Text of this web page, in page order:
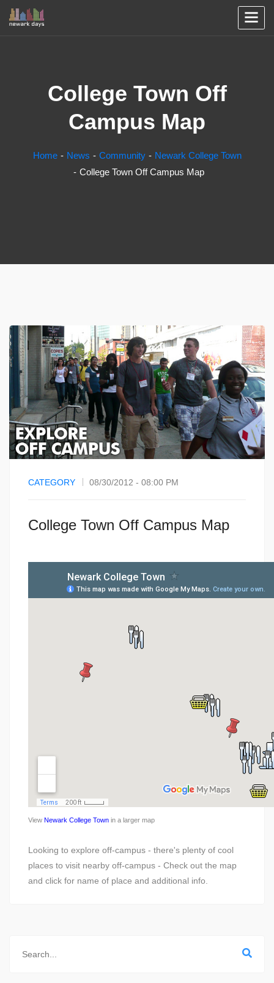
College Town Off
Campus Map
Home News Community
Newark College Town
College Town Off Campus Map
CATEGORY 08/30/2012 - 08:00 PM
College Town Off Campus Map
View Newark College Town in a larger map
Looking to explore off-campus - there's plenty of cool
places to visit nearby off-campus - Check out the map
and click for name of place and additional info.